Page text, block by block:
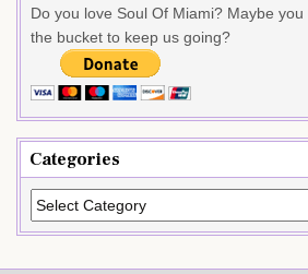
Do you love Soul Of Miami? Maybe
the bucket to keep us going?
Categories
Categories